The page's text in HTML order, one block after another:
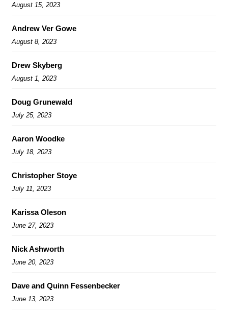
August 15, 2023
Andrew Ver Gowe
August 8, 2023
Drew Skyberg
August 1, 2023
Doug Grunewald
July 25, 2023
Aaron Woodke
July 18, 2023
Christopher Stoye
July 11, 2023
Karissa Oleson
June 27, 2023
Nick Ashworth
June 20, 2023
Dave and Quinn Fessenbecker
June 13, 2023